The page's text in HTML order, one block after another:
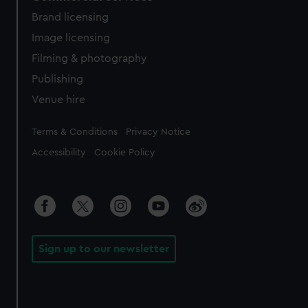
Brand licensing
Image licensing
Filming & photography
Publishing
Venue hire
Legal
Terms & Conditions Privacy Notice
Accessibility Cookie Policy
Sign up to our newsletter